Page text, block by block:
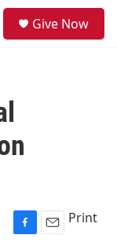
Give Now
F
E
Print